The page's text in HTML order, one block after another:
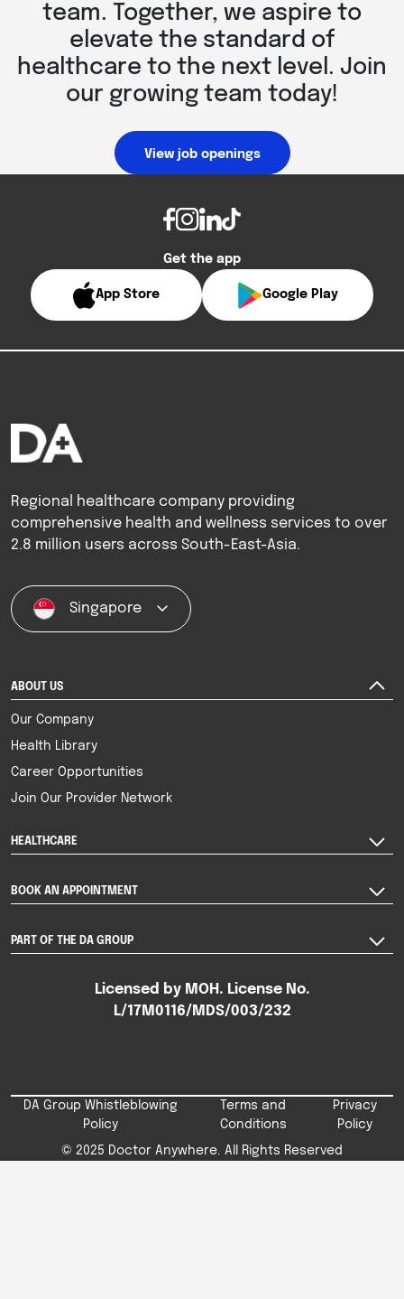
team. Together, we aspire to
elevate the standard of
healthcare to the next level. Join
our growing team today!
View job openings
Get the app
App Store Google Play
Regional healthcare company providing
comprehensive health and wellness services to over
2.8 million users across South-East-Asia.
Singapore
ABOUT US
Our Company
Health Library
Career Opportunities
Join Our Provider Network
HEALTHCARE
BOOK AN APPOINTMENT
PART OF THE DA GROUP
Licensed by MOH. License No.
L/17M0116/MDS/003/232
© 2025 Doctor Anywhere. All Rights Reserved
DA Group Whistleblowing
Policy
Terms and
Conditions
Privacy
Policy